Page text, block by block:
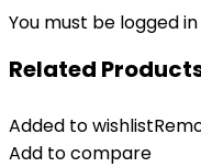
You must be logged in
Related
Added to wishlist
Add to compare